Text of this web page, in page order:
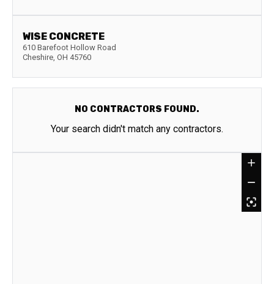
WISE CONCRETE
610 Barefoot Hollow Road
Cheshire, OH 45760
NO CONTRACTORS FOUND.
Your search didn't match any contractors.